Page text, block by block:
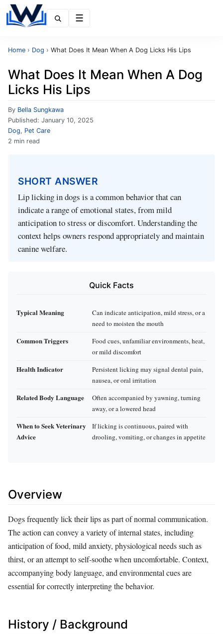
Home › Dog › What Does It Mean When A Dog Licks His Lips
What Does It Mean When A Dog
Licks His Lips
By Bella Sungkawa
Published: January 10, 2025
Dog, Pet Care
2 min read
SHORT ANSWER
Lip licking in dogs is a common behavior that can
indicate a range of emotional states, from mild
anticipation to stress or discomfort. Understanding the
context helps owners respond appropriately and maintain
canine welfare.
Quick Facts
Typical Meaning
Can indicate anticipation, mild stress, or a
need to moisten the mouth
Common Triggers
Food cues, unfamiliar environments, heat,
or mild discomfort
Health Indicator
Persistent licking may signal dental pain,
nausea, or oral irritation
Related Body Language
Often accompanied by yawning, turning
away, or a lowered head
When to Seek Veterinary
Advice
If licking is continuous, paired with
drooling, vomiting, or changes in appetite
Overview
Dogs frequently lick their lips as part of normal communication.
The action can convey a variety of internal states, including
anticipation of food, mild anxiety, physiological needs such as
thirst, or an attempt to self‑soothe when uncomfortable. Context,
accompanying body language, and environmental cues are
essential for correctly interpreting the behavior.
History / Background